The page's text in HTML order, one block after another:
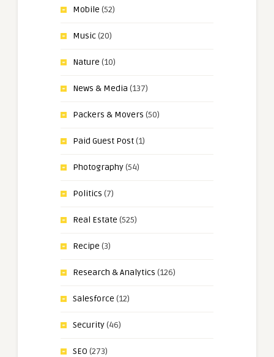
Mobile (52)
Music(20)
Nature (10)
News & Media (137)
Packers & Movers (50)
Paid Guest Post(1)
Photography(54)
Politics (7)
Real Estate (525)
Recipe (3)
Research & Analytics (126)
Salesforce (12)
Security(46)
SEO (273)